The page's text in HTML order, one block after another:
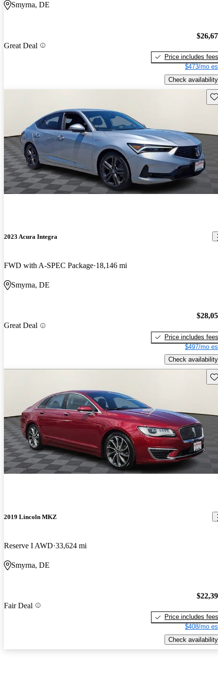
Smyrna, DE
Great Deal
Price includes fees
$473/mo
Check availability
2023 Acura Integra
FWD with A-SPEC Package 18,146 mi
Smyrna, DE
Great Deal
Price includes fees
$497/mo
Check availability
2019 Lincoln MKZ
Reserve I AWD 33,624 mi
Smyrna, DE
Fair Deal
Price includes fees
$408/mo
Check availability